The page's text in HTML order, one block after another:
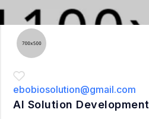
ebobiosolution@gmail.com
AI Solution Development